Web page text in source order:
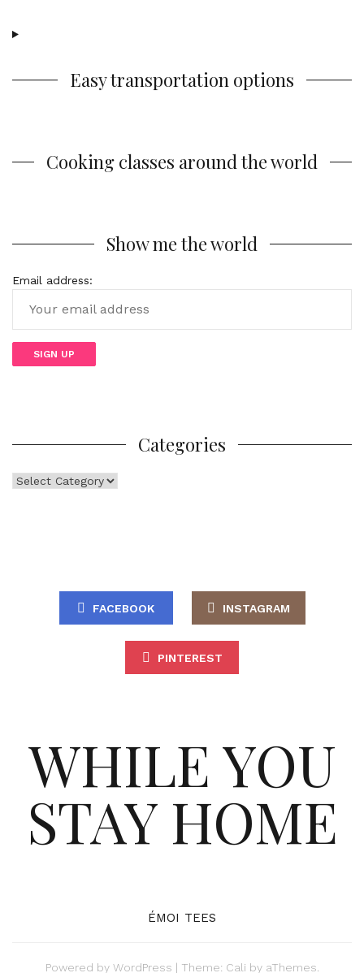
Easy transportation options
Cooking classes around the world
Show me the world
Email address:
Categories
Categories
FACEBOOK INSTAGRAM
PINTEREST
WHILE YOU
STAY HOME
ÉMOI TEES
Powered by WordPress | Theme: Cali by aThemes.